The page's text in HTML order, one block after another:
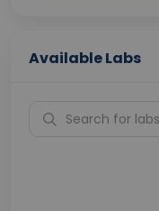
Available Labs